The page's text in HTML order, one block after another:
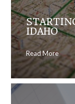
IDAHO
Read More